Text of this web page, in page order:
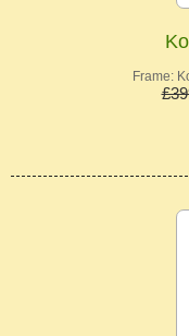
Frame: